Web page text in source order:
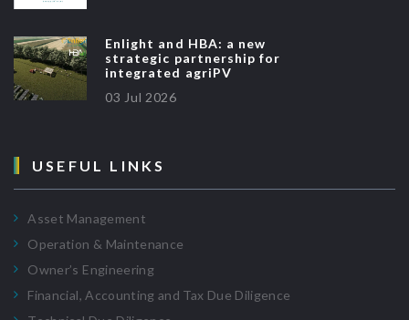
Enlight and HBA: a new
strategic partnership for
integrated agriPV
03 Jul 2026
USEFUL LINKS
Asset Management
Operation & Maintenance
Owner’s Engineering
Financial, Accounting and Tax Due Diligence